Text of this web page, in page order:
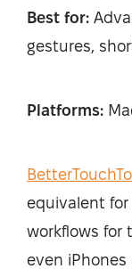
Best for:
gestures,
Platforms:
equivalent for
workflows for
even